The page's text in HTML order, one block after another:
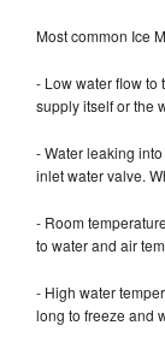
Most common Ice
- Low water flow to
supply itself or the
- Water leaking
inlet water valve.
- Room
to water and air
- High water
long to freeze and